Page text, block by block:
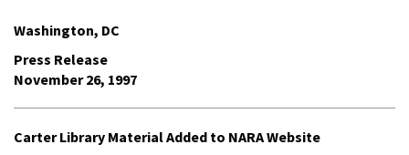
Washington, DC
Press Release
November 26, 1997
Carter Library Material Added to NARA Website